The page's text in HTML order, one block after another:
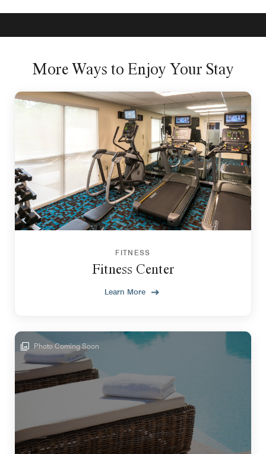
More Ways to Enjoy Your Stay
FITNESS
Fitness Center
Learn More
Photo Coming Soon